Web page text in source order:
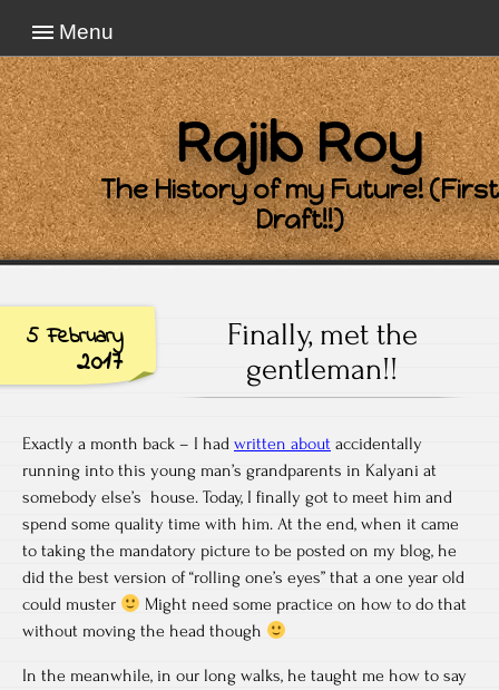
Menu
Rajib Roy
The History of my Future! (First
Draft!!)
5 February
2017
Finally, met the
gentleman!!
Exactly a month back – I had written about accidentally
running into this young man’s grandparents in Kalyani at
somebody else’s house. Today, I finally got to meet him and
spend some quality time with him. At the end, when it came
to taking the mandatory picture to be posted on my blog, he
did the best version of “rolling one’s eyes” that a one year old
could muster
Might need some practice on how to do that
without moving the head though
In the meanwhile, in our long walks, he taught me how to say